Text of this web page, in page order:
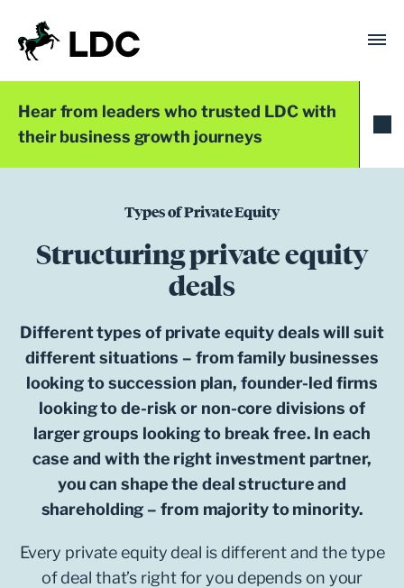
content
LDC
Trusted with Ambition®
Hear from leaders who trusted LDC with
their business growth journeys
Types of Private Equity
Structuring private equity
deals
Different types of private equity deals will suit
different situations – from family businesses
looking to succession plan, founder-led firms
looking to de-risk or non-core divisions of
larger groups looking to break free. In each
case and with the right investment partner,
you can shape the deal structure and
shareholding – from majority to minority.
Every private equity deal is different and the type
of deal that’s right for you depends on your